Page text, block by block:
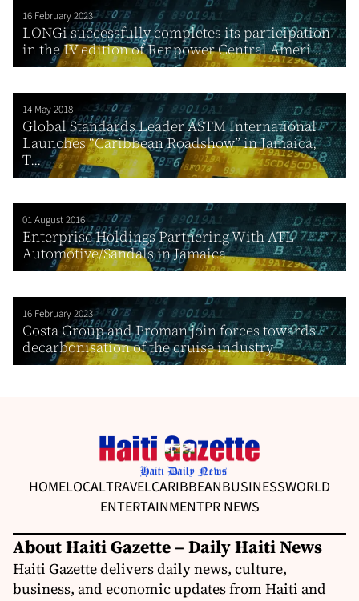
16 February 2023
LONGi successfully completes its participation
in the IV edition of Renpower Central Ameri...
14 May 2018
Global Standards Leader ASTM International
Launches “Caribbean Roadshow” in Jamaica,
T...
01 August 2016
Enterprise Holdings Partnering With ATL
Automotive/Sandals in Jamaica
16 February 2023
Costa Group and Proman join forces towards
decarbonisation of the cruise industry
HOMELOCALTRAVELCARIBBEANBUSINESSWORLD
ENTERTAINMENTPR NEWS
About Haiti Gazette – Daily Haiti News
Haiti Gazette delivers daily news, culture,
business, and economic updates from Haiti and